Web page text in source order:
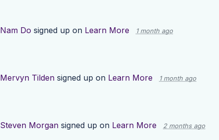
Nam Do signed up on Learn More 1 month ago
Mervyn Tilden signed up on Learn More 1 month ago
Steven Morgan signed up on Learn More 2 months ago